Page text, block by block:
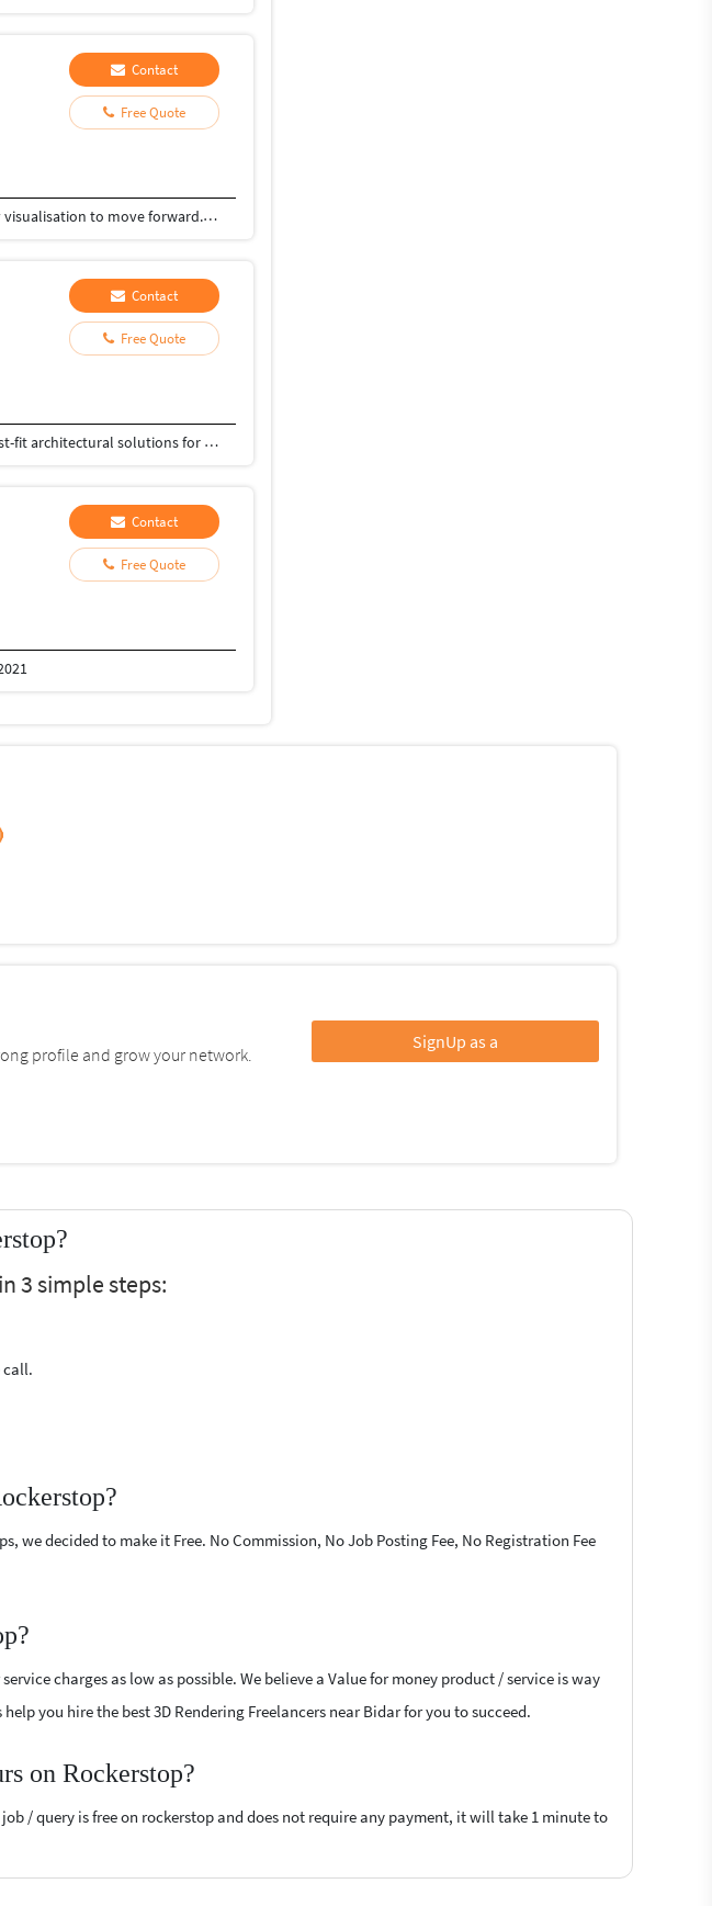
Contact
Free Quote
Being an Architect, learning new things everyday and implementing it has always helped my visualisation to move forward. Relying on designing, i can help you with your queries for: -Architectural drawings (Plans, Elevations, Sections,etc) -Develop new designs -CAD 2D drafting -3D Modelling/Rendering. With my experience and knowledge for Architectural design, 3D Modelling and Visualizing, with programs such as AutoCAD, Archicad, Sketchup, Lumion, Enscape, Adobe Photoshop, etc., I offer creative approach for your projects.
Contact
Free Quote
I am a professional, creative, and innovative Architectural and interior designer. I provide best-fit architectural solutions for a number of projects in both commercial and residential construction projects. My role as an Architectural and interior designer requires me to provide design solutions, assist in defining the scope and sizing of work, and support the opportunity identification and pursuit processes. I have professional communication skills that allow me to interact with all levels of management as well as individual client. hope to work with your upcoming projects thank you and stay safe.
Contact
Free Quote
profile and grow your network.
SignUp as a
3 simple steps:
call.
we decided to make it Free. No Commission, No Job Posting Fee, No Registration Fee
charges as low as possible. We believe a Value for money product / service is way
you hire the best 3D Rendering Freelancers near Bidar for you to succeed.
on Rockerstop?
/ query is free on rockerstop and does not require any payment, it will take 1 minute to